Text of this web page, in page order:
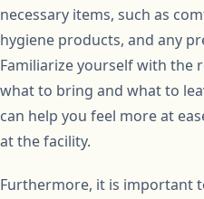
necessary items, such as
hygiene products, and any
Familiarize yourself with the
what to bring and what to
can help you feel more at
at the facility.
Furthermore, it is important